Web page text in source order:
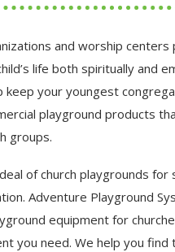
and worship
life both spiritually and
keep your youngest
playground products
groups.
of church playgrounds
Adventure Playground
equipment for
you need. We help you